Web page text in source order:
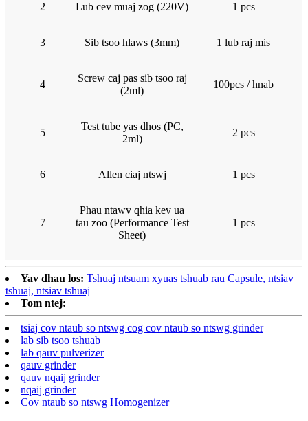
2 Lub cev muaj zog (220V) 1 pcs
3 Sib tsoo hlaws (3mm) 1 lub raj mis
4
Screw caj pas sib tsoo raj
(2ml)
100pcs / hnab
5
Test tube yas dhos (PC,
2ml)
2 pcs
6 Allen ciaj ntswj 1 pcs
7
Phau ntawv qhia kev ua
tau zoo (Performance Test
Sheet)
1 pcs
Yav dhau los: Tshuaj ntsuam xyuas tshuab rau Capsule, ntsiav
tshuaj, ntsiav tshuaj
Tom ntej:
tsiaj cov ntaub so ntswg cog cov ntaub so ntswg grinder
lab sib tsoo tshuab
lab qauv pulverizer
qauv grinder
qauv nqaij grinder
nqaij grinder
Cov ntaub so ntswg Homogenizer